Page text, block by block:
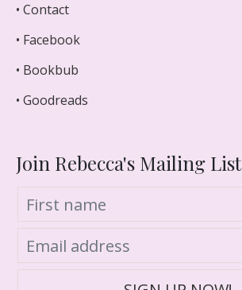
• Contact
• Facebook
• Bookbub
• Goodreads
Join Rebecca's Mailing List